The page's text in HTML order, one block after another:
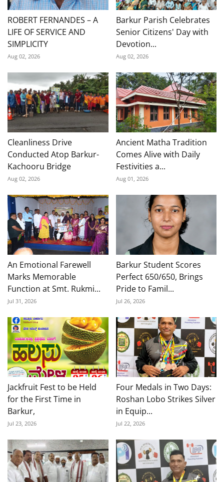
ROBERT FERNANDES – A
LIFE OF SERVICE AND
SIMPLICITY
Aug 02, 2026
Barkur Parish Celebrates
Senior Citizens' Day with
Devotion...
Aug 02, 2026
Cleanliness Drive
Conducted Atop Barkur-
Kachooru Bridge
Aug 02, 2026
Ancient Matha Tradition
Comes Alive with Daily
Festivities a...
Aug 01, 2026
An Emotional Farewell
Marks Memorable
Function at Smt. Rukmi...
Jul 31, 2026
Barkur Student Scores
Perfect 650/650, Brings
Pride to Famil...
Jul 26, 2026
Jackfruit Fest to be Held
for the First Time in
Barkur,
Jul 23, 2026
Four Medals in Two Days:
Roshan Lobo Strikes Silver
in Equip...
Jul 22, 2026